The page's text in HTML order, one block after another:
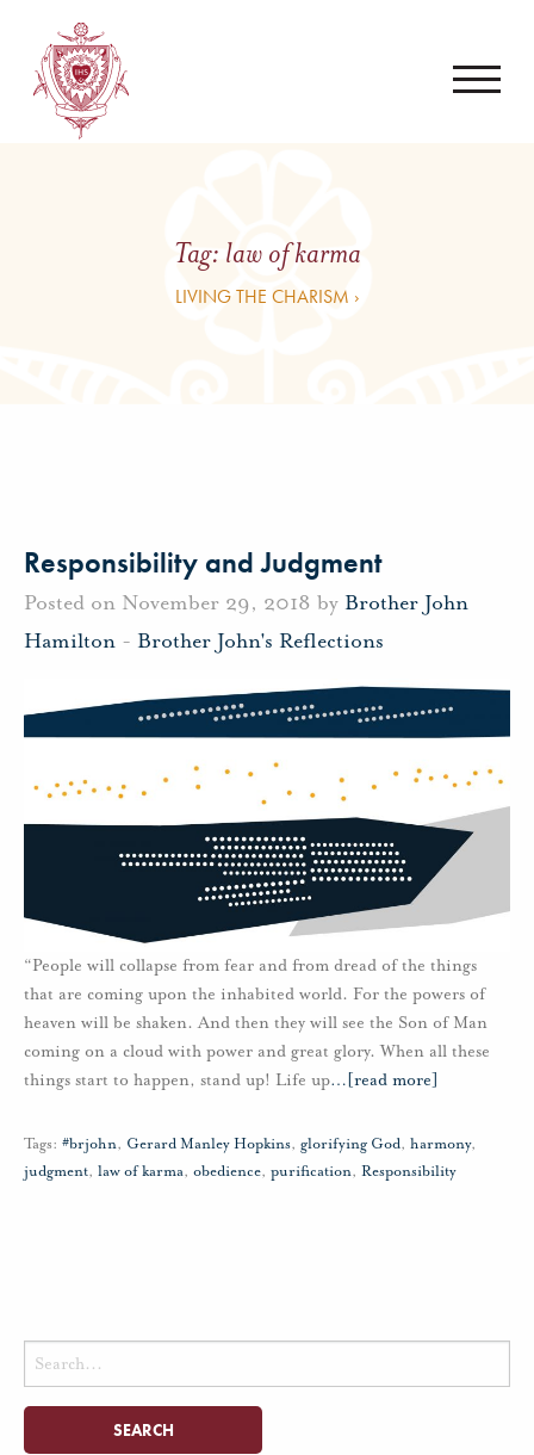
Tag: law of karma
LIVING THE CHARISM ›
Responsibility and Judgment
Posted on November 29, 2018 by Brother John
Hamilton - Brother John's Reflections
“People will collapse from fear and from dread of the things
that are coming upon the inhabited world. For the powers of
heaven will be shaken. And then they will see the Son of Man
coming on a cloud with power and great glory. When all these
things start to happen, stand up! Life up… [read more]
Tags: #brjohn, Gerard Manley Hopkins, glorifying God, harmony,
judgment, law of karma, obedience, purification, Responsibility
Search
for: